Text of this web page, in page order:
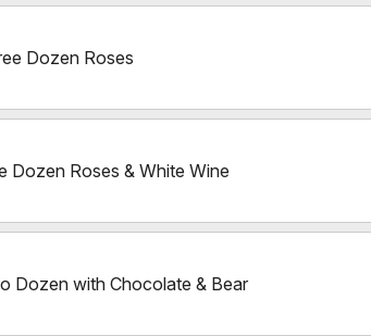
Dozen Roses
Dozen Roses & White Wine
Dozen with Chocolate & Bear